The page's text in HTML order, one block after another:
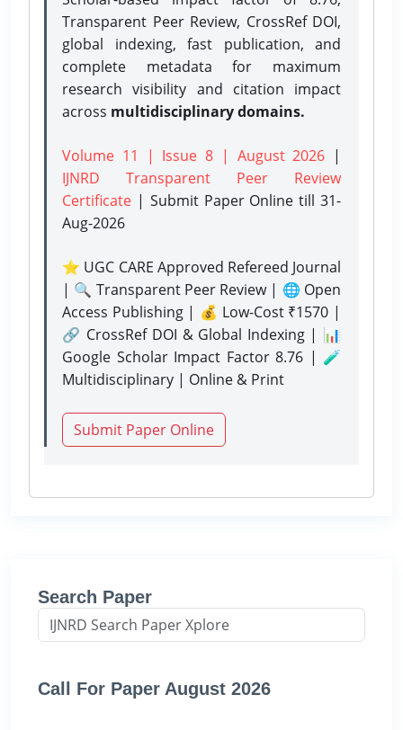
Transparent Peer Review, CrossRef DOI,
global indexing, fast publication, and
complete metadata for maximum
research visibility and citation impact
across multidisciplinary domains.
Volume 11 | Issue 8 | August 2026 |
IJNRD Transparent Peer Review
Certificate | Submit Paper Onlinetill 31-
Aug-2026
⭐ UGC CARE Approved Refereed Journal
| 🔍 Transparent Peer Review | 🌐 Open
Access Publishing | 💰 Low-Cost ₹1570 |
🔗 CrossRef DOI & Global Indexing | 📊
Google Scholar Impact Factor 8.76 | 🧪
Multidisciplinary | Online & Print
Submit Paper Online
Search Paper
Call For Paper August 2026